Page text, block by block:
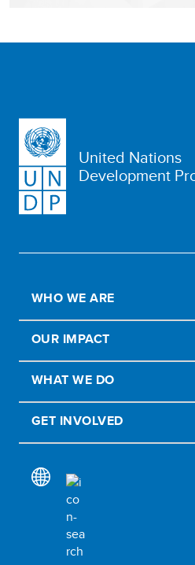
United Nations
Development
WHO WE ARE
OUR IMPACT
WHAT WE DO
GET INVOLVED